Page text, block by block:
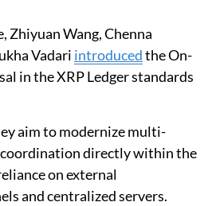
Zhiyuan Wang, Chenna
Vadari introducedthe On-
in the XRP Ledger standards
aim to modernize multi-
directly within the
on external
and centralized servers.